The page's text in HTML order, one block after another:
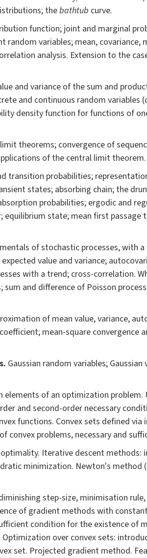
thebathtub curve.
function; joint and marginal
variables; mean, covariance,
analysis. Extension to the
and variance of the sum and
and continuous random variables
density function for functions of
theorems; convergence of
of the central limit theorem.
transition probabilities;
states; absorbing chain; the
probabilities; ergodic and
state; mean first passage
of stochastic processes, with
value and variance;
with a trend; cross-correlation.
and difference of Poisson
of mean value, variance,
mean-square convergence
Gaussian random variables;
elements of an optimization problem.
and second-order necessary
functions. Convex sets defined
convex problems, necessary and
Iterative descent
minimization. Newton's method
step-size, minimisation
of gradient methods with
condition for the existence of
over convex sets:
set. Projected gradient method.